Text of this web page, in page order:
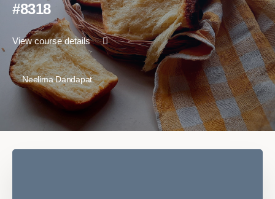
#8318
View course details
Neelima Dandapat